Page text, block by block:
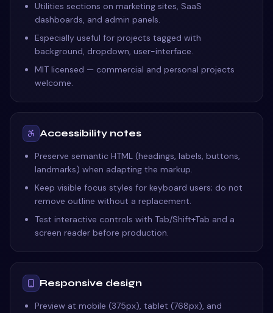
Utilities sections on marketing sites, SaaS
dashboards, and admin panels.
Especially useful for projects tagged with
background, dropdown, user-interface.
MIT licensed — commercial and personal projects
welcome.
Accessibility notes
Preserve semantic HTML (headings, labels, buttons,
landmarks) when adapting the markup.
Keep visible focus styles for keyboard users; do not
remove outline without a replacement.
Test interactive controls with Tab/Shift+Tab and a
screen reader before production.
Responsive design
Preview at mobile (375px), tablet (768px), and